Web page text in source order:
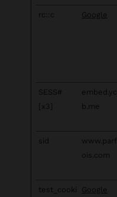
rc::c Google
SESS#
[x3]
embed.yc
b.me
sid
www.parf
ois.com
test_cooki
Google